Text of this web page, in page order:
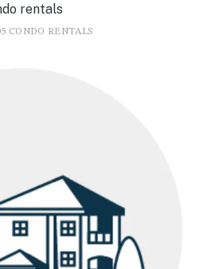
rentals
CONDO RENTALS